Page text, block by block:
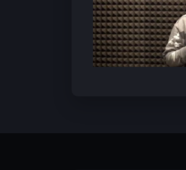
and algorithms and these concepts
are tested in almost good companies
while screening candidates for
Software developer role